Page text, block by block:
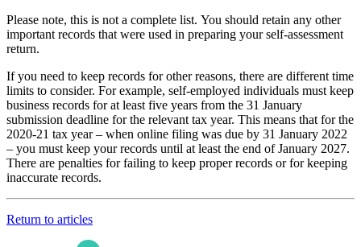
Please note, this is not a complete list. You should retain any other
important records that were used in preparing your self-assessment
return.
If you need to keep records for other reasons, there are different time
limits to consider. For example, self-employed individuals must keep
business records for at least five years from the 31 January
submission deadline for the relevant tax year. This means that for the
2020-21 tax year – when online filing was due by 31 January 2022
– you must keep your records until at least the end of January 2027.
There are penalties for failing to keep proper records or for keeping
inaccurate records.
Return to articles